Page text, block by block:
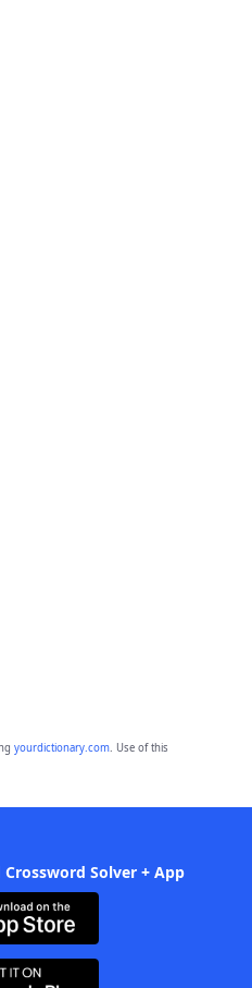
yourdictionary.com. Use of this
Solver + App